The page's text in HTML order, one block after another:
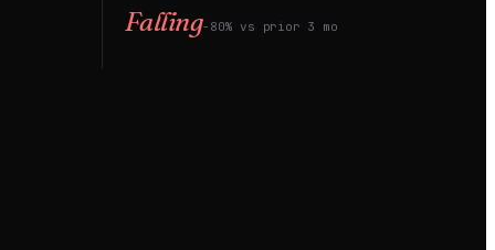
Falling−80% vs prior 3 mo